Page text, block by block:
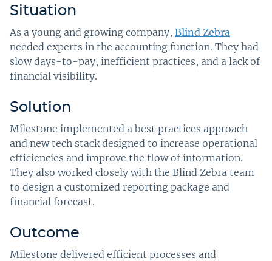
Situation
As a young and growing company, Blind Zebra
needed experts in the accounting function. They had
slow days-to-pay, inefficient practices, and a lack of
financial visibility.
Solution
Milestone implemented a best practices approach
and new tech stack designed to increase operational
efficiencies and improve the flow of information.
They also worked closely with the Blind Zebra team
to design a customized reporting package and
financial forecast.
Outcome
Milestone delivered efficient processes and